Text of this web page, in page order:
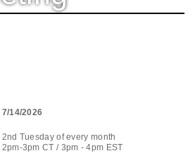
7/14/2026
2nd Tuesday of every month
2pm-3pm CT / 3pm - 4pm EST